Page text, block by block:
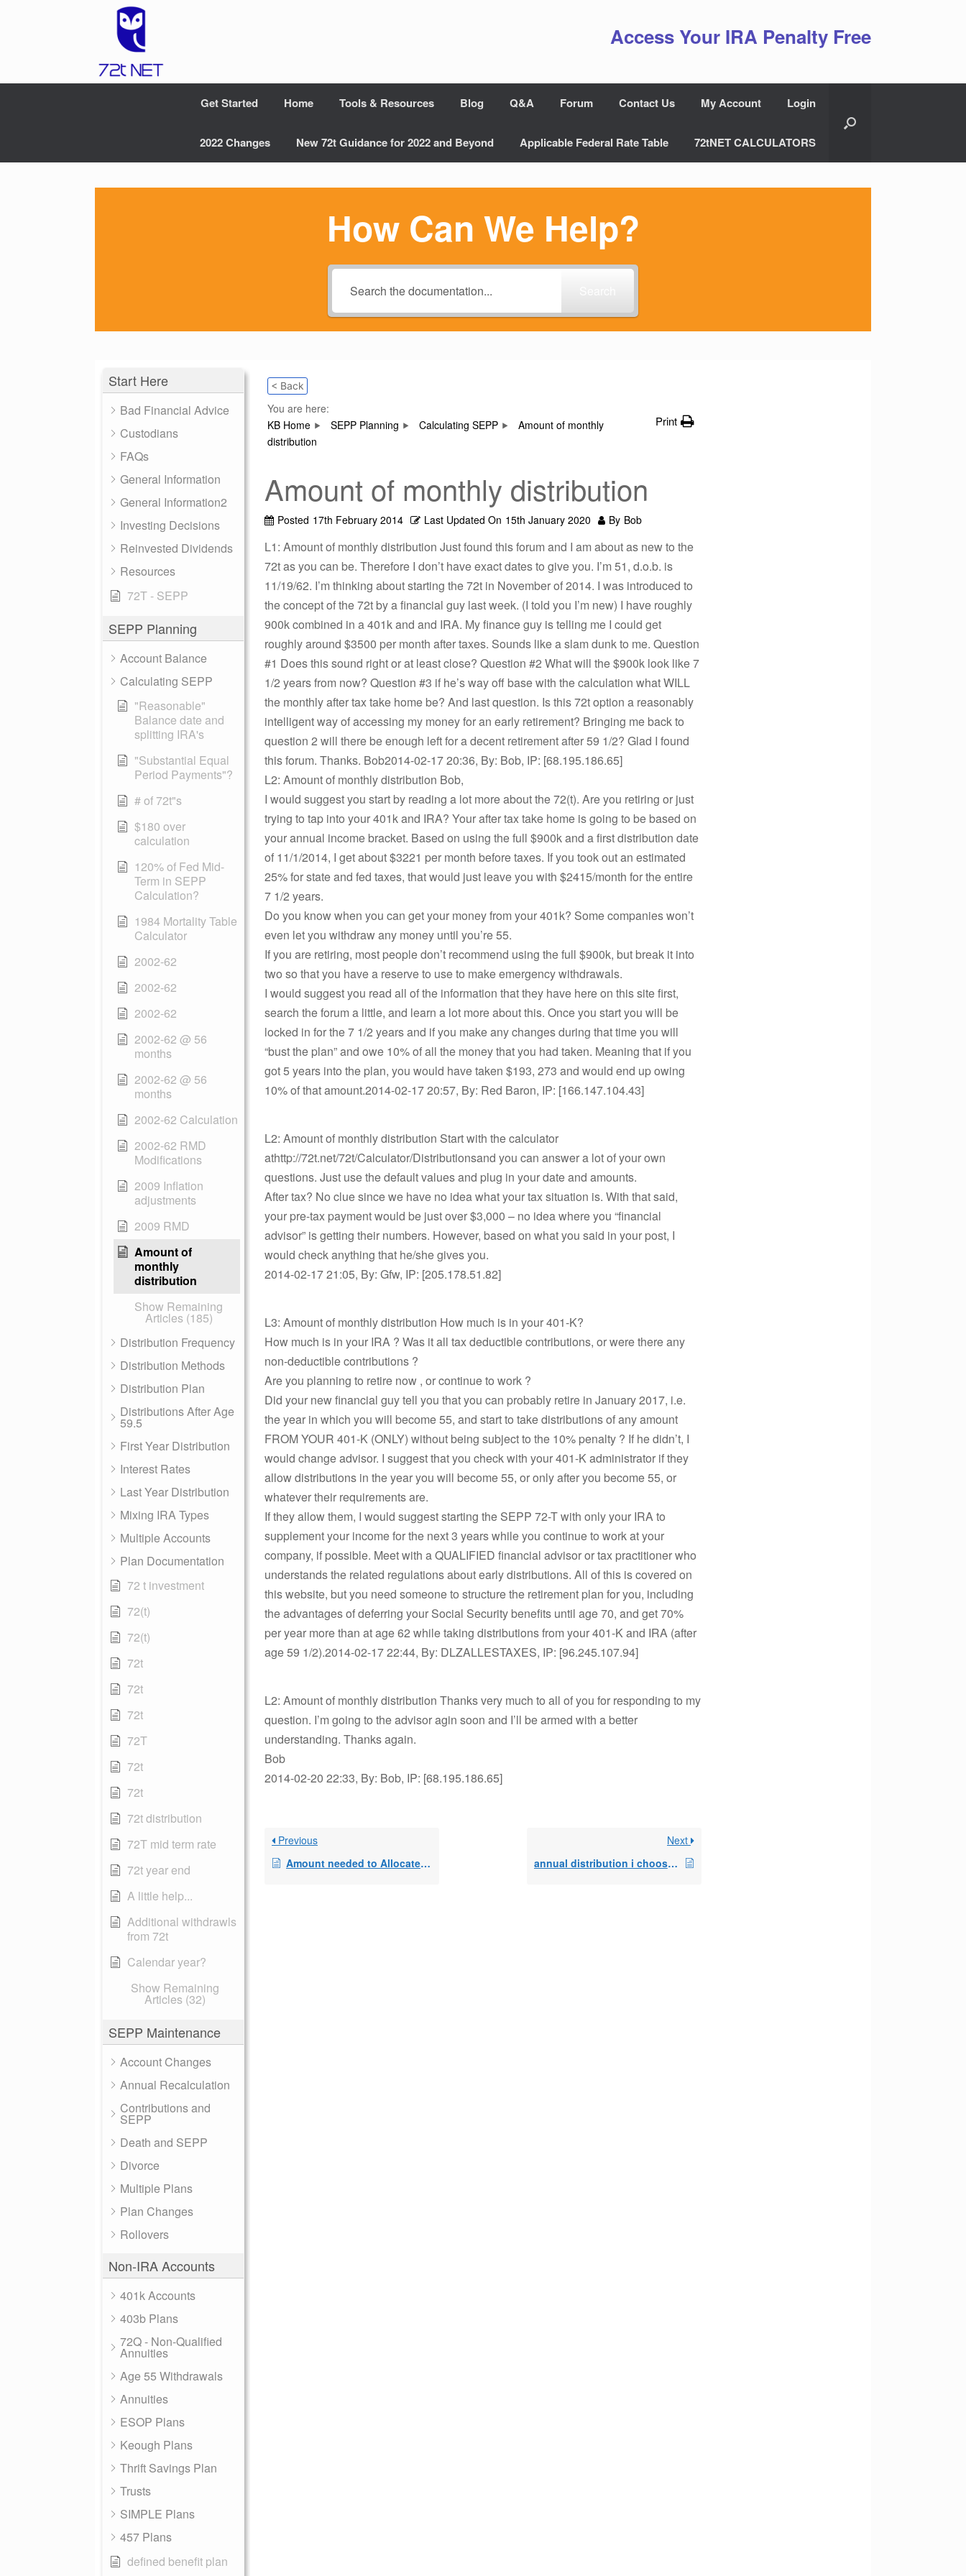
Access Your IRA Penalty Free
Get Started Home Tools & Resources Blog Q&A Forum Contact Us My Account Login
2022 Changes New 72t Guidance for 2022 and Beyond Applicable Federal Rate Table 72tNET CALCULATORS
How Can We Help?
Start Here
Bad Financial Advice
Custodians
FAQs
General Information
General Information2
Investing Decisions
Reinvested Dividends
Resources
72T - SEPP
SEPP Planning
Account Balance
Calculating SEPP
"Reasonable"
Balance date and
splitting IRA's
"Substantial Equal
Period Payments"?
# of 72t"s
$180 over
calculation
120% of Fed Mid-
Term in SEPP
Calculation?
1984 Mortality Table
Calculator
2002-62
2002-62
2002-62
2002-62 @ 56
months
2002-62 @ 56
months
2002-62 Calculation
2002-62 RMD
Modifications
2009 Inflation
adjustments
2009 RMD
Amount of
monthly
distribution
Show Remaining
Articles (185)
Distribution Frequency
Distribution Methods
Distribution Plan
Distributions After Age
59.5
First Year Distribution
Interest Rates
Last Year Distribution
Mixing IRA Types
Multiple Accounts
Plan Documentation
72 t investment
72(t)
72(t)
72t
72t
72t
72T
72t
72t
72t distribution
72T mid term rate
72t year end
A little help...
Additional withdrawls
from 72t
Calendar year?
Show Remaining
Articles (32)
SEPP Maintenance
Account Changes
Annual Recalculation
Contributions and
SEPP
Death and SEPP
Divorce
Multiple Plans
Plan Changes
Rollovers
Non-IRA Accounts
401k Accounts
403b Plans
72Q - Non-Qualified
Annuities
Age 55 Withdrawals
Annuities
ESOP Plans
Keough Plans
Thrift Savings Plan
Trusts
SIMPLE Plans
457 Plans
defined benefit plan
< Back
You are here:
KB Home
SEPP Planning Calculating SEPP
Amount of monthly
distribution
Print
Amount of monthly distribution
Posted 17th February 2014 Last Updated On 15th January 2020 By Bob
L1: Amount of monthly distribution Just found this forum and I am about as new to the
72t as you can be. Therefore I don’t have exact dates to give you. I’m 51, d.o.b. is
11/19/62. I’m thinking about starting the 72t in November of 2014. I was introduced to
the concept of the 72t by a financial guy last week. (I told you I’m new) I have roughly
900k combined in a 401k and and IRA. My finance guy is telling me I could get
roughly around $3500 per month after taxes. Sounds like a slam dunk to me. Question
#1 Does this sound right or at least close? Question #2 What will the $900k look like 7
1/2 years from now? Question #3 if he’s way off base with the calculation what WILL
the monthly after tax take home be? And last question. Is this 72t option a reasonably
intelligent way of accessing my money for an early retirement? Bringing me back to
question 2 will there be enough left for a decent retirement after 59 1/2? Glad I found
this forum. Thanks. Bob2014-02-17 20:36, By: Bob, IP: [68.195.186.65]
L2: Amount of monthly distribution Bob,
I would suggest you start by reading a lot more about the 72(t). Are you retiring or just
trying to tap into your 401k and IRA? Your after tax take home is going to be based on
your annual income bracket. Based on using the full $900k and a first distribution date
of 11/1/2014, I get about $3221 per month before taxes. If you took out an estimated
25% for state and fed taxes, that would just leave you with $2415/month for the entire
7 1/2 years.
Do you know when you can get your money from your 401k? Some companies won’t
even let you withdraw any money until you’re 55.
If you are retiring, most people don’t recommend using the full $900k, but break it into
two so that you have a reserve to use to make emergency withdrawals.
I would suggest you read all of the information that they have here on this site first,
search the forum a little, and learn a lot more about this. Once you start you will be
locked in for the 7 1/2 years and if you make any changes during that time you will
“bust the plan” and owe 10% of all the money that you had taken. Meaning that if you
got 5 years into the plan, you would have taken $193, 273 and would end up owing
10% of that amount.2014-02-17 20:57, By: Red Baron, IP: [166.147.104.43]
L2: Amount of monthly distribution Start with the calculator
athttp://72t.net/72t/Calculator/Distributionsand you can answer a lot of your own
questions. Just use the default values and plug in your date and amounts.
After tax? No clue since we have no idea what your tax situation is. With that said,
your pre-tax payment would be just over $3,000 – no idea where you “financial
advisor” is getting their numbers. However, based on what you said in your post, I
would check anything that he/she gives you.
2014-02-17 21:05, By: Gfw, IP: [205.178.51.82]
L3: Amount of monthly distribution How much is in your 401-K?
How much is in your IRA ? Was it all tax deductible contributions, or were there any
non-deductible contributions ?
Are you planning to retire now , or continue to work ?
Did your new financial guy tell you that you can probably retire in January 2017, i.e.
the year in which you will become 55, and start to take distributions of any amount
FROM YOUR 401-K (ONLY) without being subject to the 10% penalty ? If he didn’t, I
would change advisor. I suggest that you check with your 401-K administrator if they
allow distributions in the year you will become 55, or only after you become 55, or
whatever their requirements are.
If they allow them, I would suggest starting the SEPP 72-T with only your IRA to
supplement your income for the next 3 years while you continue to work at your
company, if possible. Meet with a QUALIFIED financial advisor or tax practitioner who
understands the related regulations about early distributions. All of this is covered on
this website, but you need someone to structure the retirement plan for you, including
the advantages of deferring your Social Security benefits until age 70, and get 70%
per year more than at age 62 while taking distributions from your 401-K and IRA (after
age 59 1/2).2014-02-17 22:44, By: DLZALLESTAXES, IP: [96.245.107.94]
L2: Amount of monthly distribution Thanks very much to all of you for responding to my
question. I’m going to the advisor agin soon and I’ll be armed with a better
understanding. Thanks again.
Bob
2014-02-20 22:33, By: Bob, IP: [68.195.186.65]
Previous
Amount needed to Allocate to SEPP
Next
annual distribution i choose the amount